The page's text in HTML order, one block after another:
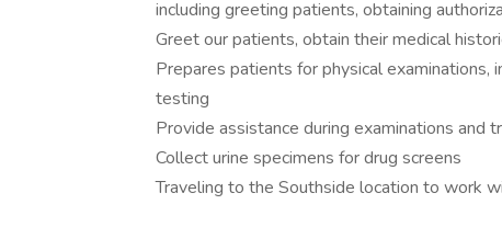
including greeting patients, obtaining
Greet our patients, obtain their medical
Prepares patients for physical examinations,
testing
Provide assistance during examinations and
Collect urine specimens for drug screens
Traveling to the Southside location to work